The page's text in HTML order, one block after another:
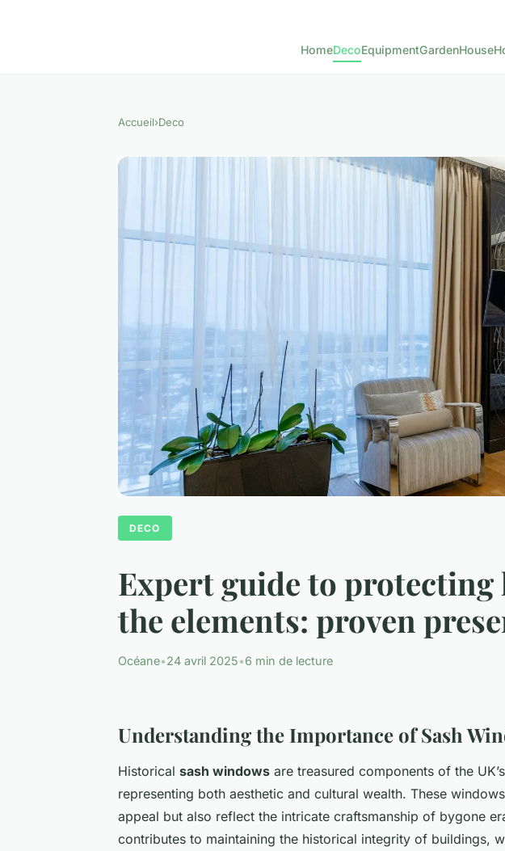
HomeDecoEquipmentGardenHouse
Accueil›Deco
DECO
Expert guide to
the elements: proven
Océane•24 avril 2025•6 min de lecture
Understanding the Importance of Sash
Historical sash windows are treasured components of the
representing both aesthetic and cultural wealth. These
appeal but also reflect the intricate craftsmanship of bygone
contributes to maintaining the historical integrity of buildings,